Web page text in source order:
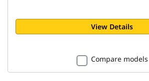
View Details
Compare models